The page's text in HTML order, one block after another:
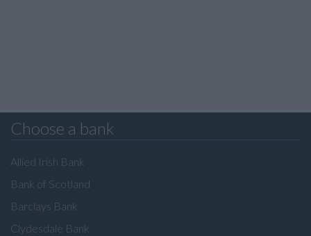
Choose a bank
Allied Irish Bank
Bank of Scotland
Barclays Bank
Clydesdale Bank